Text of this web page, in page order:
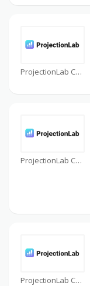
ProjectionLab Coupon
ProjectionLab Coupon
ProjectionLab Coupon